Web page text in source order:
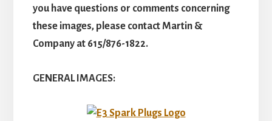
you have questions or comments concerning
these images, please contact Martin &
Company at 615/876-1822.
GENERAL IMAGES: